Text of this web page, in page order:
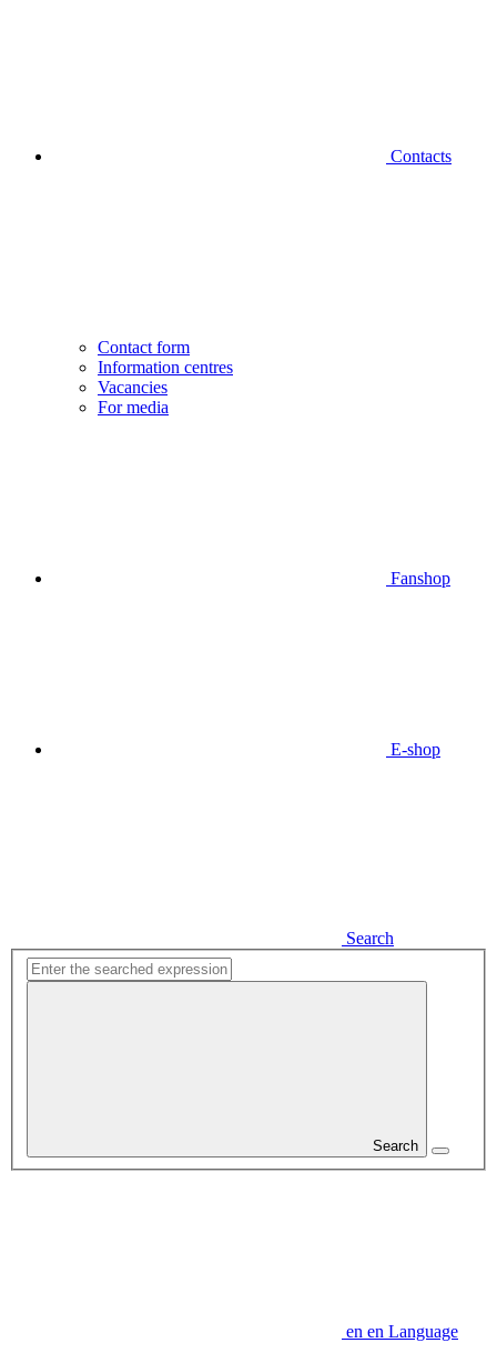
Contacts
Contact form
Information centres
Vacancies
For media
Fanshop
E-shop
Search
Search
en en Language